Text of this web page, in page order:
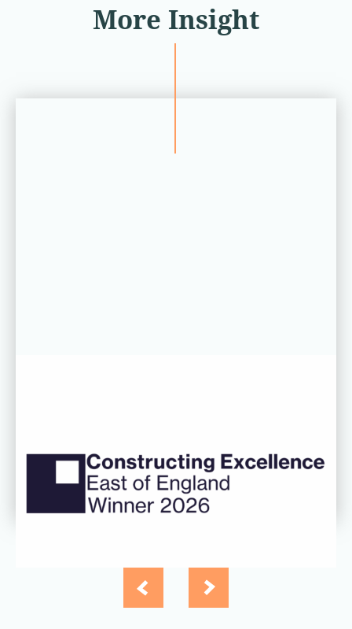
More Insight
Excellence East of England
Awards
Read more